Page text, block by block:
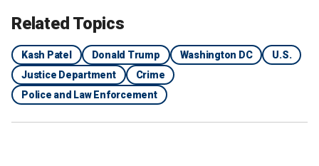
Related Topics
Kash Patel Donald Trump Washington DC
U.S.
Justice Department
Crime
Police and Law Enforcement